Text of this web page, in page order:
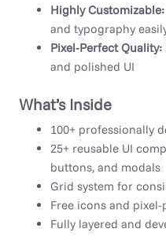
Highly Customizable:
and typography
Pixel-Perfect Quality:
and polished UI
What’s Inside
100+ professionally
25+ reusable UI
buttons, and modals
Grid system for
Free icons and
Fully layered and